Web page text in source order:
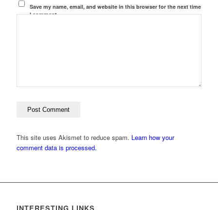
Save my name, email, and website in this browser for the next time
I comment.
This site uses Akismet to reduce spam. Learn how your
comment data is processed.